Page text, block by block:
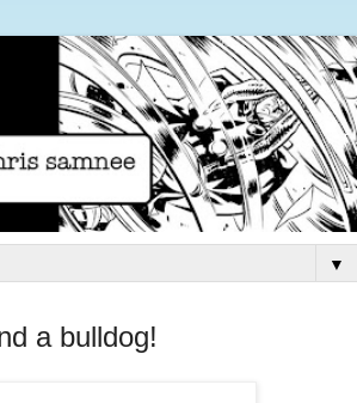
▼
a bulldog!